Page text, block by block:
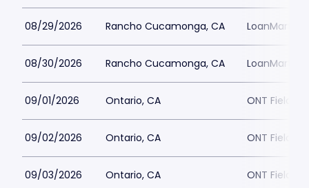
08/29/2026 Rancho Cucamonga, CA LoanMart
08/30/2026 Rancho Cucamonga, CA LoanMart
09/01/2026 Ontario, CA ONT Field
09/02/2026 Ontario, CA ONT Field
09/03/2026 Ontario, CA ONT Field